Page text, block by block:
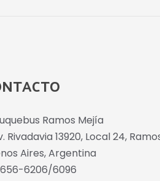
Ramos Mejía
Rivadavia 13920, Local 24,
Aires, Argentina
6206/6096